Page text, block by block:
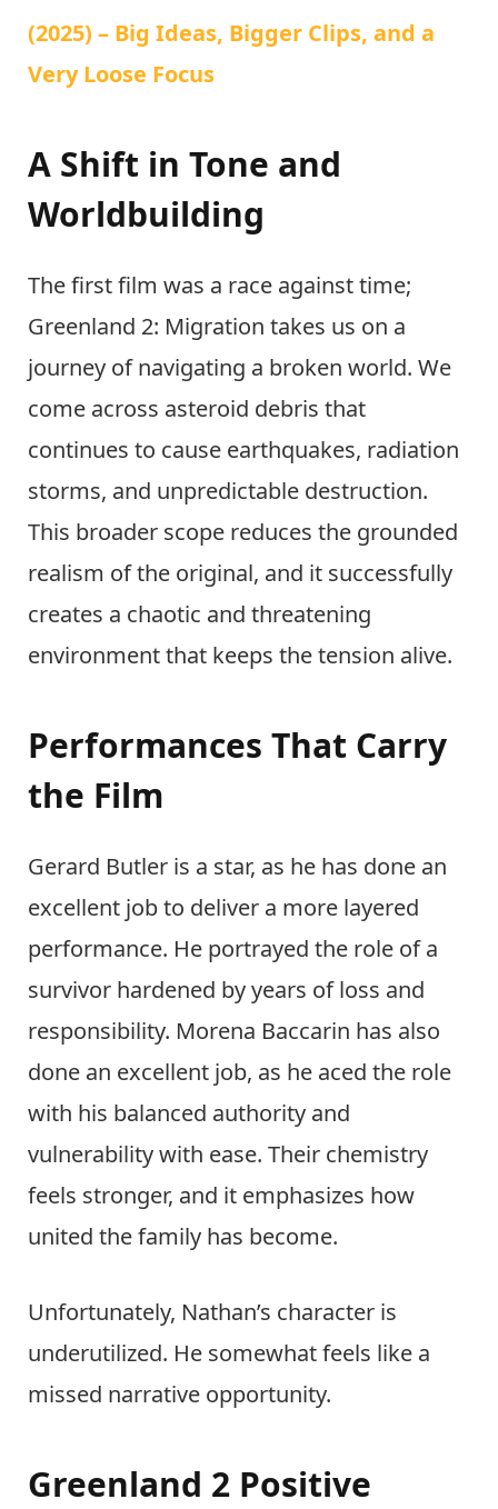
(2025) – Big Ideas, Bigger Clips, and a
Very Loose Focus
A Shift in Tone and
Worldbuilding
The first film was a race against time;
Greenland 2: Migration takes us on a
journey of navigating a broken world. We
come across asteroid debris that
continues to cause earthquakes, radiation
storms, and unpredictable destruction.
This broader scope reduces the grounded
realism of the original, and it successfully
creates a chaotic and threatening
environment that keeps the tension alive.
Performances That Carry
the Film
Gerard Butler is a star, as he has done an
excellent job to deliver a more layered
performance. He portrayed the role of a
survivor hardened by years of loss and
responsibility. Morena Baccarin has also
done an excellent job, as he aced the role
with his balanced authority and
vulnerability with ease. Their chemistry
feels stronger, and it emphasizes how
united the family has become.
Unfortunately, Nathan’s character is
underutilized. He somewhat feels like a
missed narrative opportunity.
Greenland 2 Positive